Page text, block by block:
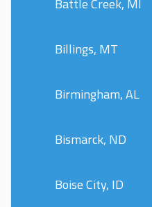
Battle Creek, MI
Billings, MT
Birmingham, AL
Bismarck, ND
Boise City, ID